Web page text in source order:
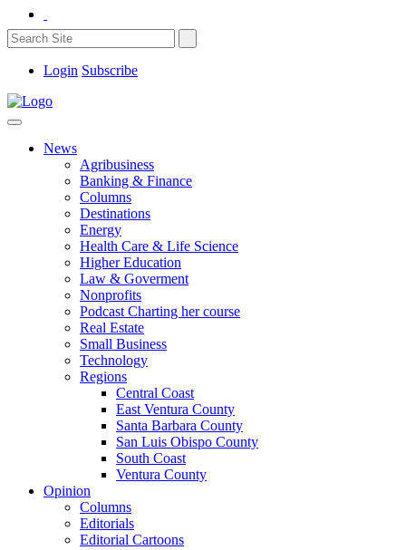
Login Subscribe
News
Agribusiness
Banking & Finance
Columns
Destinations
Energy
Health Care & Life Science
Higher Education
Law & Goverment
Nonprofits
Podcast Charting her course
Real Estate
Small Business
Technology
Regions
Central Coast
East Ventura County
Santa Barbara County
San Luis Obispo County
South Coast
Ventura County
Opinion
Columns
Editorials
Editorial Cartoons